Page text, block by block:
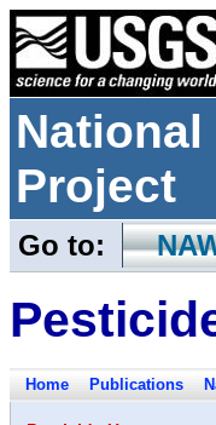
National
Project
Go to:
Home Publications